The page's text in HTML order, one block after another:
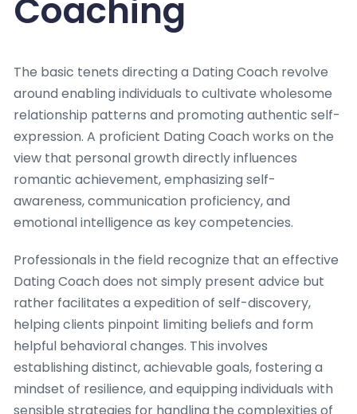
Coaching
The basic tenets directing a Dating Coach revolve
around enabling individuals to cultivate wholesome
relationship patterns and promoting authentic self-
expression. A proficient Dating Coach works on the
view that personal growth directly influences
romantic achievement, emphasizing self-
awareness, communication proficiency, and
emotional intelligence as key competencies.
Professionals in the field recognize that an effective
Dating Coach does not simply present advice but
rather facilitates a expedition of self-discovery,
helping clients pinpoint limiting beliefs and form
helpful behavioral changes. This involves
establishing distinct, achievable goals, fostering a
mindset of resilience, and equipping individuals with